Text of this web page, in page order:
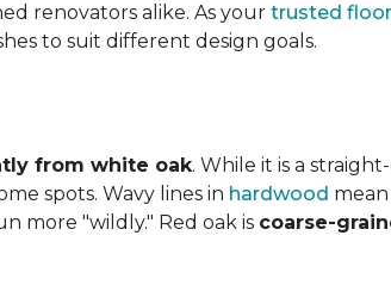
renovators alike. As your trusted
to suit different design goals.
from white oak. While it is a
spots. Wavy lines in hardwood
more "wildly." Red oak is coarse-